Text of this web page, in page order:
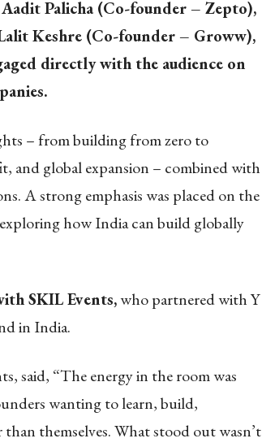
Palicha (Co-founder – Zepto),
Keshre (Co-founder – Groww),
directly with the audience on
– from building from zero to
and global expansion – combined with
A strong emphasis was placed on the
how India can build globally
SKIL Events,who partnered with Y
in India.
said, “The energy in the room was
wanting to learn, build,
themselves. What stood out wasn’t